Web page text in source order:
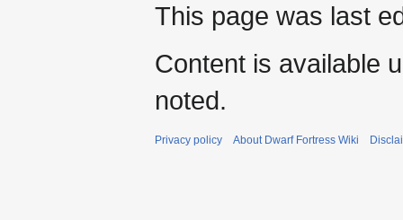
This page was last
Content is available
noted.
Privacy policy About Dwarf Fortress Wiki